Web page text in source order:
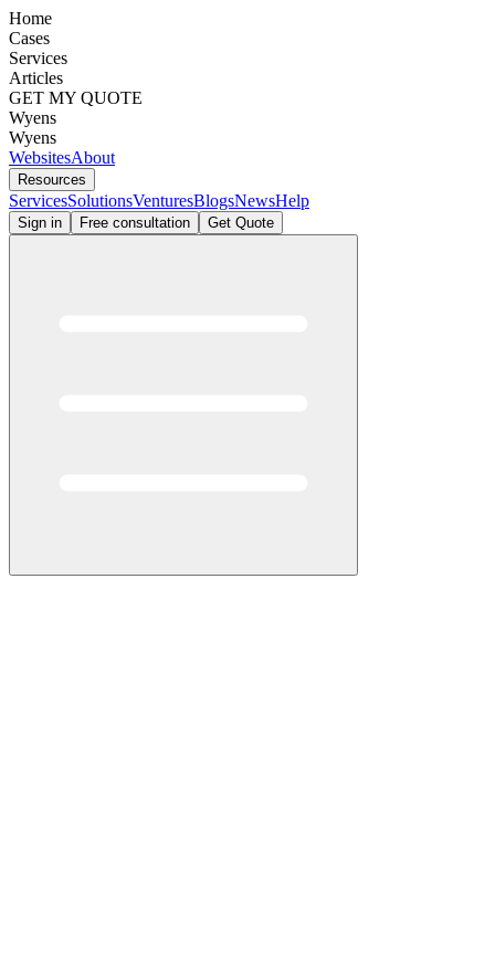
Home
Cases
Services
Articles
GET MY QUOTE
Wyens
Wyens
WebsitesAbout
Resources
ServicesSolutionsVenturesBlogsNewsHelp
Sign in Free consultation Get Quote